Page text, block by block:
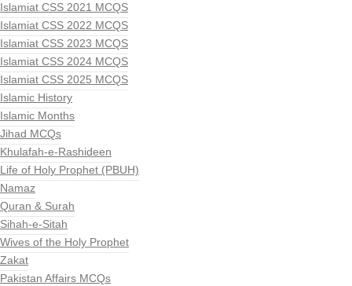
Islamiat CSS 2021 MCQS
Islamiat CSS 2022 MCQS
Islamiat CSS 2023 MCQS
Islamiat CSS 2024 MCQS
Islamiat CSS 2025 MCQS
Islamic History
Islamic Months
Jihad MCQs
Khulafah-e-Rashideen
Life of Holy Prophet (PBUH)
Namaz
Quran & Surah
Sihah-e-Sitah
Wives of the Holy Prophet
Zakat
Pakistan Affairs MCQs